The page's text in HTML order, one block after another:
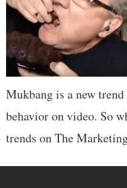
Mukbang is a new
behavior on video. So
trends on The